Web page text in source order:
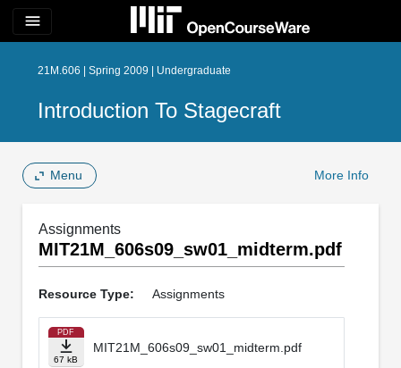
menu
21M.606 | Spring 2009 | Undergraduate
Introduction To Stagecraft
Menu More Info
Assignments
MIT21M_606s09_sw01_midterm.pdf
Resource Type: Assignments
PDF
67 kB
MIT21M_606s09_sw01_midterm.pdf